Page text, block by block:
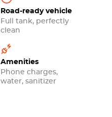
Road-ready vehicle
Full tank, perfectly
clean
Amenities
Phone charges,
water, sanitizer